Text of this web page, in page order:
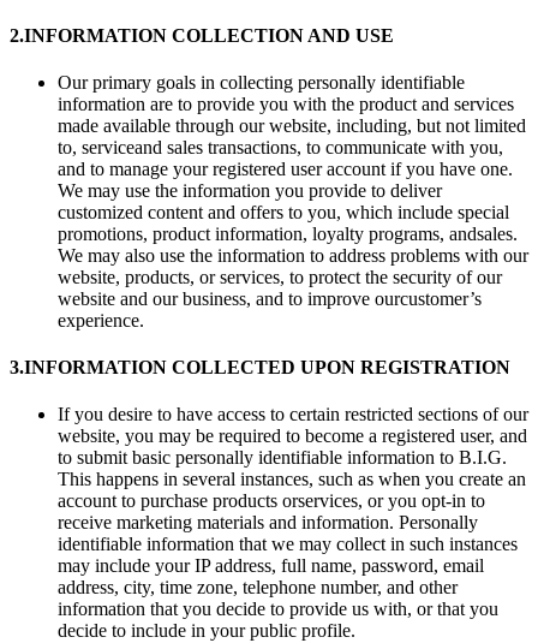
2.INFORMATION COLLECTION AND USE
Our primary goals in collecting personally identifiable
information are to provide you with the product and services
made available through our website, including, but not limited
to, serviceand sales transactions, to communicate with you,
and to manage your registered user account if you have one.
We may use the information you provide to deliver
customized content and offers to you, which include special
promotions, product information, loyalty programs, andsales.
We may also use the information to address problems with our
website, products, or services, to protect the security of our
website and our business, and to improve ourcustomer’s
experience.
3.INFORMATION COLLECTED UPON REGISTRATION
If you desire to have access to certain restricted sections of our
website, you may be required to become a registered user, and
to submit basic personally identifiable information to B.I.G.
This happens in several instances, such as when you create an
account to purchase products orservices, or you opt-in to
receive marketing materials and information. Personally
identifiable information that we may collect in such instances
may include your IP address, full name, password, email
address, city, time zone, telephone number, and other
information that you decide to provide us with, or that you
decide to include in your public profile.